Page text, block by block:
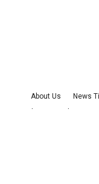
About Us News